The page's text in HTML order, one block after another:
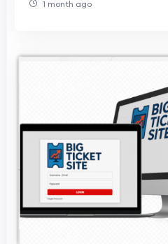
1 month ago